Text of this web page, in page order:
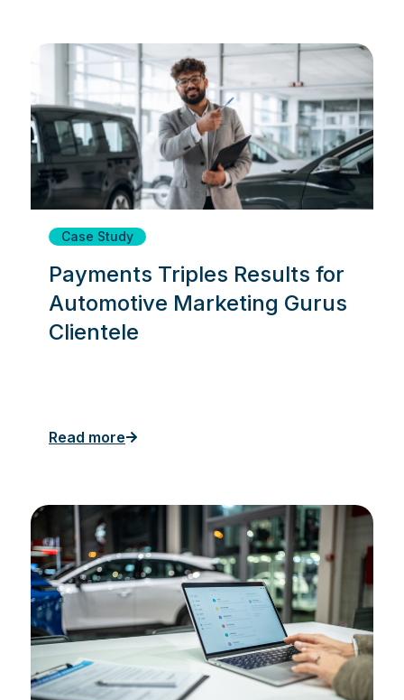
Case Study
Payments Triples Results for
Automotive Marketing Gurus
Clientele
Read more